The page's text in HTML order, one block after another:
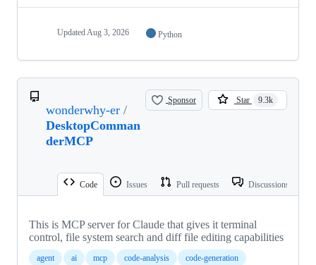
Updated Aug 3, 2026 Python
wonderwhy-er /
DesktopComman
derMCP
Sponsor Star 9.3k
Code Issues Pull requests Discussions
This is MCP server for Claude that gives it terminal
control, file system search and diff file editing capabilities
agent ai mcp code-analysis code-generation